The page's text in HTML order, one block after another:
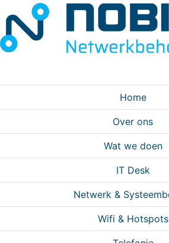
Home
Over ons
Wat we doen
IT Desk
Netwerk &
Wifi & Hotspots